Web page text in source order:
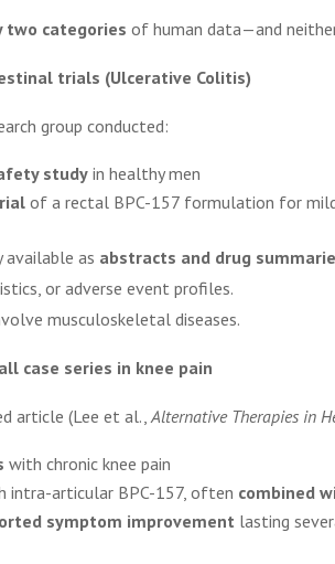
two categories of human data—and
trials (Ulcerative Colitis)
group conducted:
studyin healthy men
of a rectal BPC-157 formulation for
available as abstracts and drug
or adverse event profiles.
musculoskeletal diseases.
case series in knee pain
article (Lee et al.,Alternative Therapies in
with chronic knee pain
intra-articular BPC-157, often combined
symptom improvement lasting